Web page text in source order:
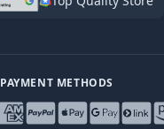
PAYMENT METHODS